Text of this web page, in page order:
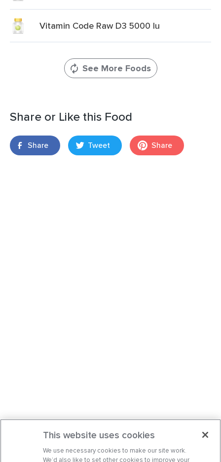
Vitamin Code Raw D3 5000 Iu
See More Foods
Share or Like this Food
Share Tweet Share
This website uses cookies
We use necessary cookies to make our site work.
We’d also like to set other cookies to improve your